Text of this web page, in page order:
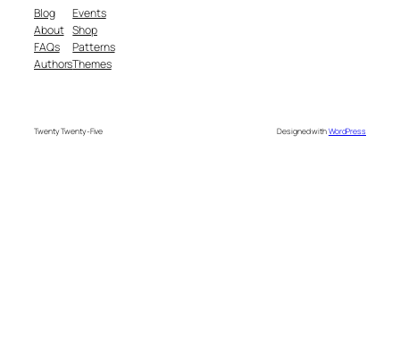
Blog
About
FAQs
Authors
Events
Shop
Patterns
Themes
Twenty Twenty-Five Designed withWordPress